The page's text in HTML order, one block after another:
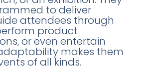
to deliver
attendees through
product
or even entertain
makes them
of all kinds.